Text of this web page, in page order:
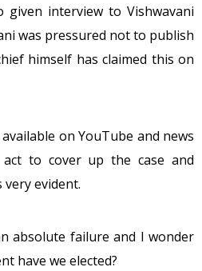
given interview to Vishwavani
was pressured not to publish
himself has claimed this on
on YouTube and news
act to cover up the case and
evident.
absolute failure and I wonder
have we elected?